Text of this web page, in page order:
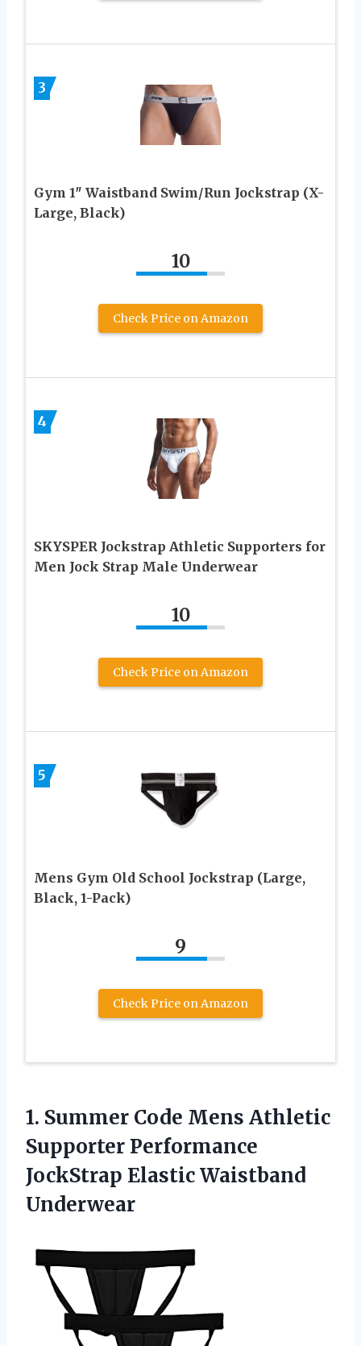
3
Gym 1″ Waistband Swim/Run Jockstrap (X-
Large, Black)
10
Check Price on Amazon
4
SKYSPER Jockstrap Athletic Supporters for
Men Jock Strap Male Underwear
10
Check Price on Amazon
5
Mens Gym Old School Jockstrap (Large,
Black, 1-Pack)
9
Check Price on Amazon
1. Summer Code Mens Athletic
Supporter Performance
JockStrap Elastic Waistband
Underwear